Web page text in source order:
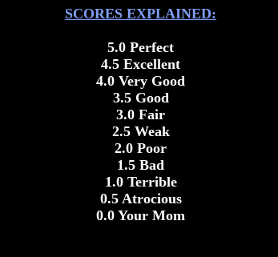
SCORES EXPLAINED:
5.0 Perfect
4.5 Excellent
4.0 Very Good
3.5 Good
3.0 Fair
2.5 Weak
2.0 Poor
1.5 Bad
1.0 Terrible
0.5 Atrocious
0.0 Your Mom